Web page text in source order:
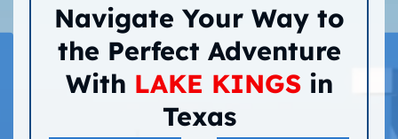
Navigate Your Way to
the Perfect Adventure
With LAKE KINGSin
Texas